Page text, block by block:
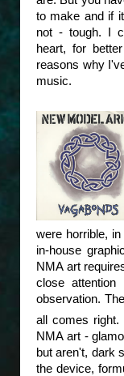
to make and if
not - tough. I
heart, for
reasons why
music.
were horrible,
in-house
NMA art
close
observation.
all comes right.
NMA art -
but aren't, dark
the device,